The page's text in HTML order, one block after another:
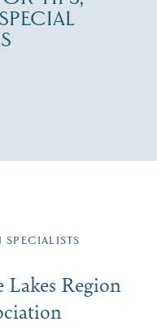
list.
SPECIALISTS
Region